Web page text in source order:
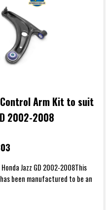
Arm Kit to suit
2002-2008
Jazz GD 2002-2008This
been manufactured to be an